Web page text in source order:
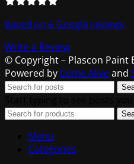
Based on 6 Google reviews
Write a Review
© Copyright – Plascon Paint
Powered by Come Aliveand
Menu
Categories